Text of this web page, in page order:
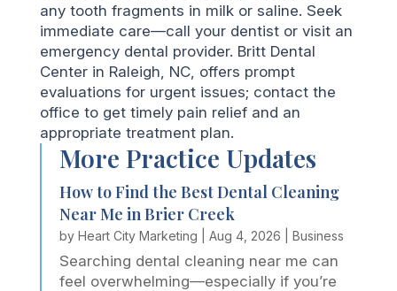
any tooth fragments in milk or saline. Seek
immediate care—call your dentist or visit an
emergency dental provider. Britt Dental
Center in Raleigh, NC, offers prompt
evaluations for urgent issues; contact the
office to get timely pain relief and an
appropriate treatment plan.
More Practice Updates
How to Find the Best Dental Cleaning
Near Me in Brier Creek
by Heart City Marketing Aug 4, 2026 Business
Searching dental cleaning near me can
feel overwhelming—especially if you’re